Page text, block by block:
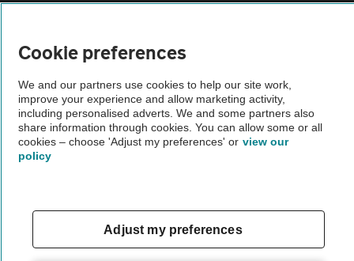
Privacy notice
Cookie policy
Sitemap
Vehicle Inspections
The AA recommends an AA Cars Vehicle Inspection before purchase.
Cookie preferences
We and our partners use cookies to help our site work,
improve your experience and allow marketing activity,
including personalised adverts. We and some partners also
share information through cookies. You can allow some or all
cookies – choose 'Adjust my preferences' or view our
policy
Adjust my preferences